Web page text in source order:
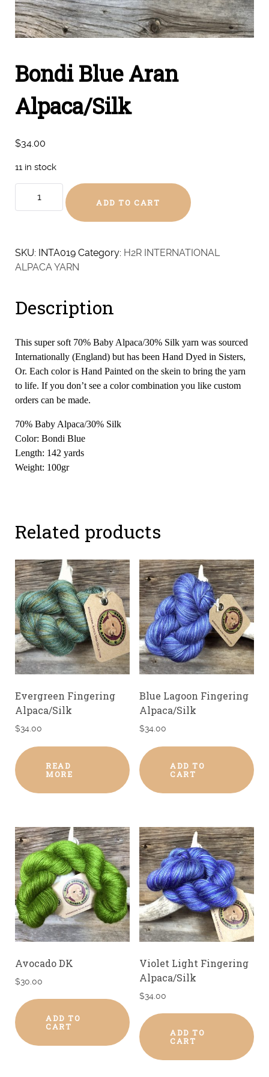
Bondi Blue Aran
Alpaca/Silk
$34.00
11 in stock
quantity
ADD TO CART
SKU: INTA019 Category: H2R INTERNATIONAL
ALPACA YARN
Description
This super soft 70% Baby Alpaca/30% Silk yarn was sourced
Internationally (England) but has been Hand Dyed in Sisters,
Or. Each color is Hand Painted on the skein to bring the yarn
to life. If you don’t see a color combination you like custom
orders can be made.
70% Baby Alpaca/30% Silk
Color: Bondi Blue
Length: 142 yards
Weight: 100gr
Related products
Evergreen Fingering
Alpaca/Silk
$34.00
READ
MORE
Blue Lagoon Fingering
Alpaca/Silk
$34.00
ADD TO
CART
Avocado DK
$30.00
ADD TO
CART
Violet Light Fingering
Alpaca/Silk
$34.00
ADD TO
CART